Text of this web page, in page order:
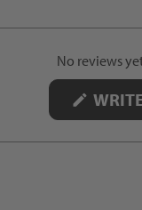
No reviews